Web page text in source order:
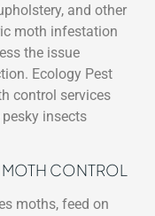
and other
moth infestation
the issue
Ecology Pest
control services
insects
CONTROL
moths, feed on